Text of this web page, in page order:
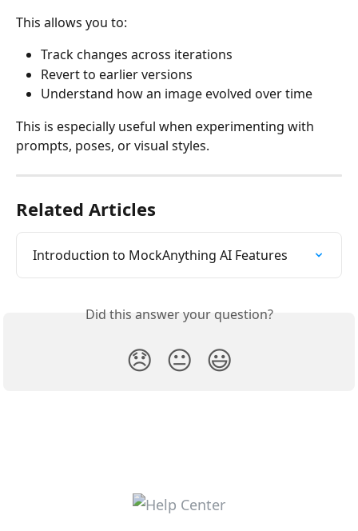
This allows you to:
Track changes across iterations
Revert to earlier versions
Understand how an image evolved over time
This is especially useful when experimenting with
prompts, poses, or visual styles.
Related Articles
Introduction to MockAnything AI Features
Did this answer your question?
😞 😐 😃